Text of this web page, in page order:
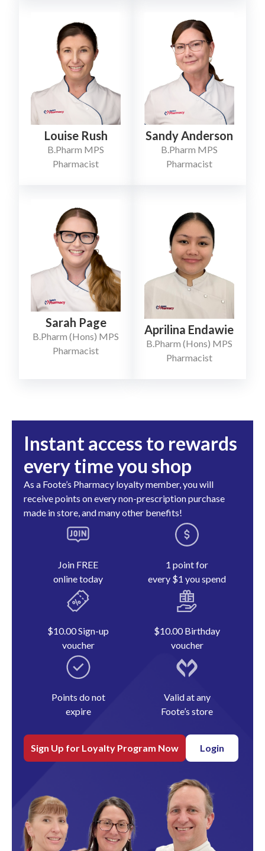
Louise Rush
B.Pharm MPS
Pharmacist
Sandy Anderson
B.Pharm MPS
Pharmacist
Sarah Page
B.Pharm (Hons) MPS
Pharmacist
Aprilina Endawie
B.Pharm (Hons) MPS
Pharmacist
Instant access to rewards
every time you shop
As a Foote’s Pharmacy loyalty member, you will
receive points on every non-prescription purchase
made in store, and many other benefits!
Join FREE
online today
1 point for
every $1 you spend
$10.00 Sign-up
voucher
$10.00 Birthday
voucher
Points do not
expire
Valid at any
Foote’s store
Sign Up for Loyalty Program Now Login